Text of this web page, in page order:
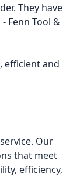
They have
Fenn Tool &
efficient and
Our
that meet
efficiency,